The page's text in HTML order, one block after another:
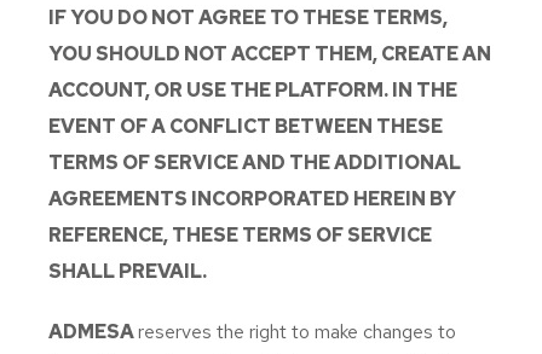
IF YOU DO NOT AGREE TO THESE TERMS,
YOU SHOULD NOT ACCEPT THEM, CREATE AN
ACCOUNT, OR USE THE PLATFORM. IN THE
EVENT OF A CONFLICT BETWEEN THESE
TERMS OF SERVICE AND THE ADDITIONAL
AGREEMENTS INCORPORATED HEREIN BY
REFERENCE, THESE TERMS OF SERVICE
SHALL PREVAIL.
ADMESAreserves the right to make changes to